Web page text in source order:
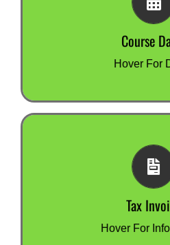
Course
Hover For
All our courses
There are no set
Once your registration is
started
Tax
Hover For
Tax
We issue a tax invoice
register.
You can pay this by credit